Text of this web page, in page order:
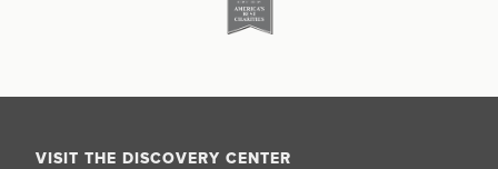
VISIT THE DISCOVERY CENTER